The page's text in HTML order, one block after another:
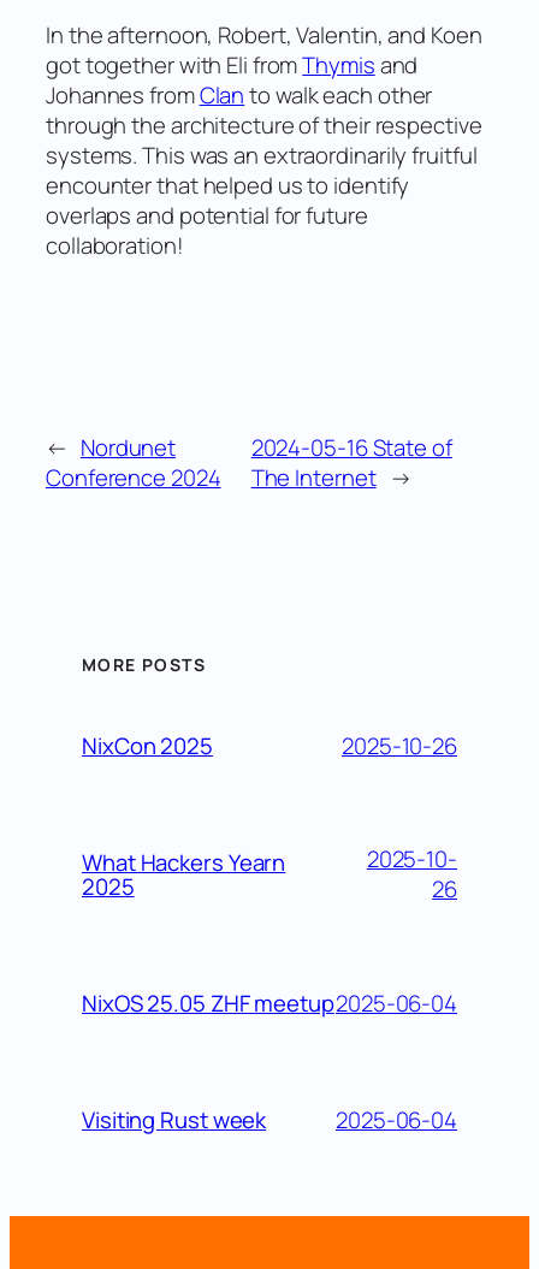
In the afternoon, Robert, Valentin, and Koen
got together with Eli fromThymisand
Johannes fromClanto walk each other
through the architecture of their respective
systems. This was an extraordinarily fruitful
encounter that helped us to identify
overlaps and potential for future
collaboration!
← Nordunet
Conference 2024
2024-05-16 State of
The Internet →
MORE POSTS
NixCon 2025 2025-10-26
What Hackers Yearn
2025
2025-10-
26
NixOS 25.05 ZHF meetup2025-06-04
Visiting Rust week 2025-06-04